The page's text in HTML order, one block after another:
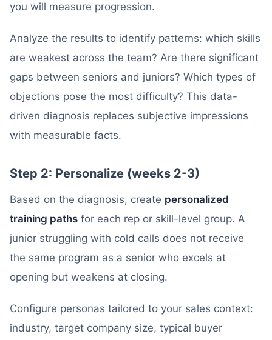
you will measure progression.
Analyze the results to identify patterns: which skills
are weakest across the team? Are there significant
gaps between seniors and juniors? Which types of
objections pose the most difficulty? This data-
driven diagnosis replaces subjective impressions
with measurable facts.
Step 2: Personalize (weeks 2-3)
Based on the diagnosis, create personalized
training paths for each rep or skill-level group. A
junior struggling with cold calls does not receive
the same program as a senior who excels at
opening but weakens at closing.
Configure personas tailored to your sales context:
industry, target company size, typical buyer